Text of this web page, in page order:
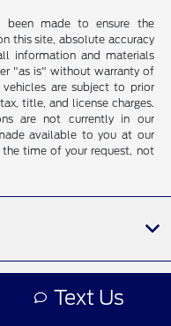
been made to ensure the
this site, absolute accuracy
information and materials
"as is" without warranty of
are subject to prior
title, and license charges.
are not currently in our
available to you at our
time of your request, not
Text Us